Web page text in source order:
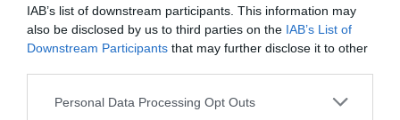
IAB’s list of downstream participants. This information may
also be disclosed by us to third parties on the IAB’s List of
Downstream Participants that may further disclose it to other
Personal Data Processing Opt Outs